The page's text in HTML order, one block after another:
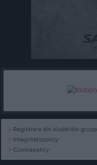
Registrera din klubb/din grupp
Integritetspolicy
Cookiepolicy